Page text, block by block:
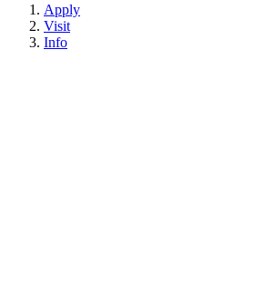
Apply
Visit
Info